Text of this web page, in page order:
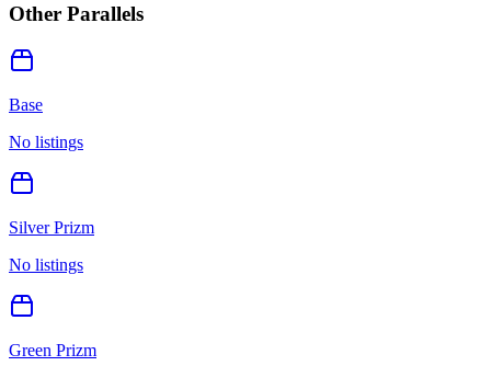
Other Parallels
Base
No listings
Silver Prizm
No listings
Green Prizm